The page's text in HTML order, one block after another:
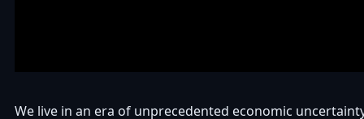
We live in an era of unprecedented economic